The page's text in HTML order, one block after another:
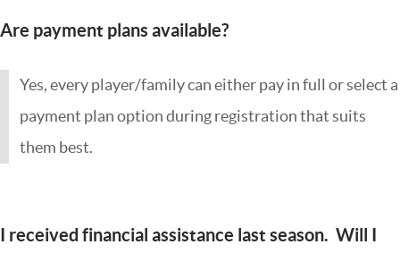
Are payment plans available?
Yes, every player/family can either pay in full or select a
payment plan option during registration that suits
them best.
I received financial assistance last season. Will I